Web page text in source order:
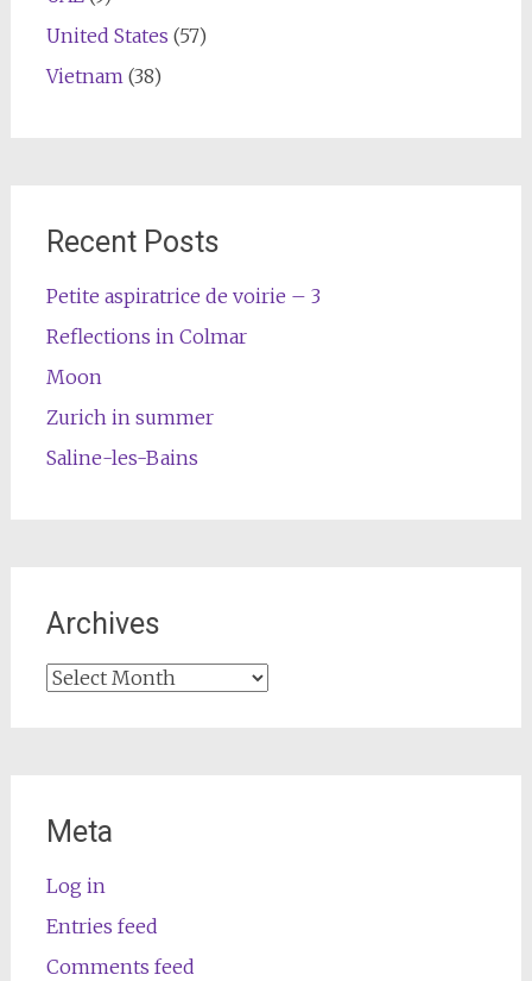
United States (57)
Vietnam(38)
Recent Posts
Petite aspiratrice de voirie – 3
Reflections in Colmar
Moon
Zurich in summer
Saline-les-Bains
Archives
Archives
Meta
Log in
Entries feed
Comments feed